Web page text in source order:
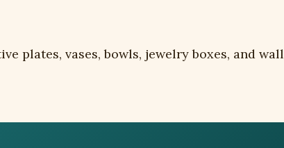
plates, vases, bowls, jewelry boxes, and wall